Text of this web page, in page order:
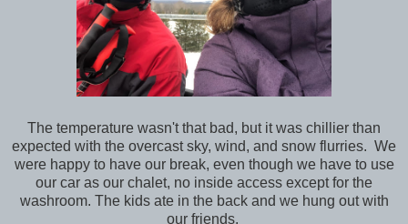
The temperature wasn't that bad, but it was chillier than
expected with the overcast sky, wind, and snow flurries. We
were happy to have our break, even though we have to use
our car as our chalet, no inside access except for the
washroom. The kids ate in the back and we hung out with
our friends.